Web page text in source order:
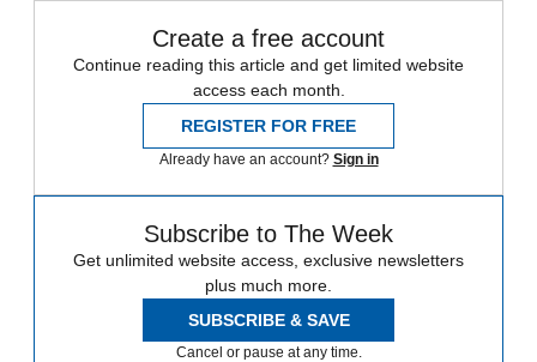
Create a free account
Continue reading this article and get limited website
access each month.
REGISTER FOR FREE
Already have an account? Sign in
Subscribe to The Week
Get unlimited website access, exclusive newsletters
plus much more.
SUBSCRIBE & SAVE
Cancel or pause at any time.